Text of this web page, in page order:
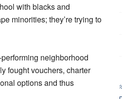
with blacks and
minorities; they’re trying to
neighborhood
fought vouchers, charter
options and thus